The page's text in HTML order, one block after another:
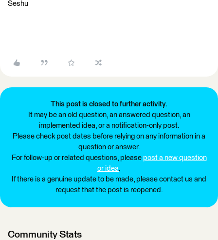
Seshu
This post is closed to further activity.
It may be an old question, an answered question, an
implemented idea, or a notification-only post.
Please check post dates before relying on any information in a
question or answer.
For follow-up or related questions, please post a new question
or idea.
If there is a genuine update to be made, please contact us and
request that the post is reopened.
Community Stats